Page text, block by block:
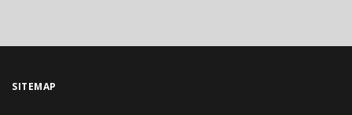
SITEMAP